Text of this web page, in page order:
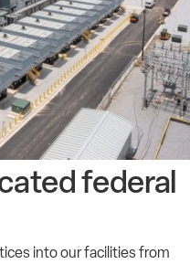
federal
into our facilities from